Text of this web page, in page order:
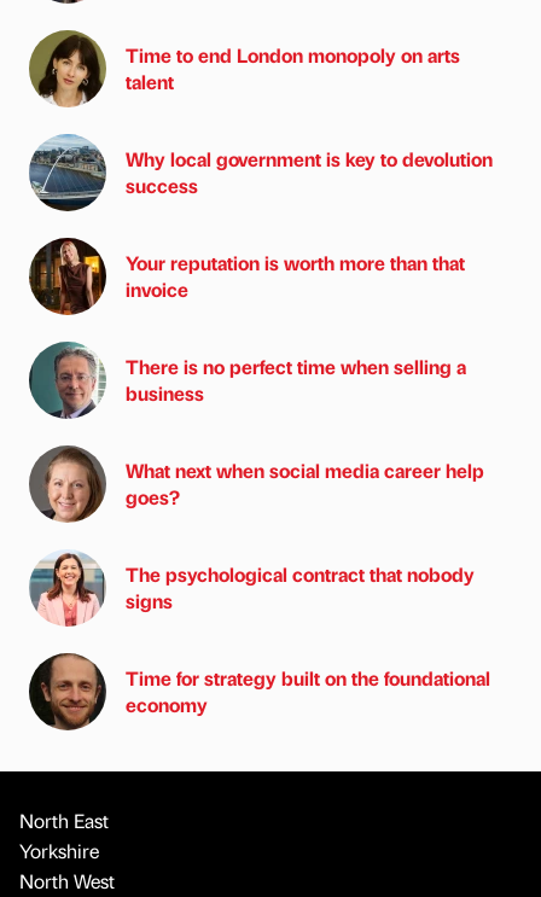
Time to end London monopoly on arts
talent
Why local government is key to devolution
success
Your reputation is worth more than that
invoice
There is no perfect time when selling a
business
What next when social media career help
goes?
The psychological contract that nobody
signs
Time for strategy built on the foundational
economy
North East
Yorkshire
North West